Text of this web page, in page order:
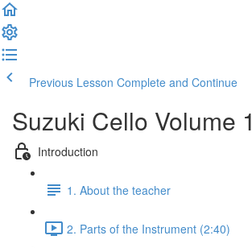
Previous Lesson Complete and Continue
Suzuki Cello Volume 1
Introduction
1. About the teacher
2. Parts of the Instrument (2:40)